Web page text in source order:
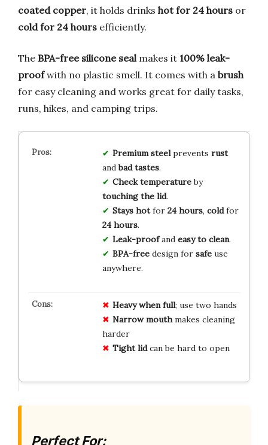
coated copper, it holds drinks hot for 24 hours or
cold for 24 hours efficiently.
The BPA-free silicone seal makes it 100% leak-
proofwith no plastic smell. It comes with a brush
for easy cleaning and works great for daily tasks,
runs, hikes, and camping trips.
Premium steelprevents rust
andbad tastes.
Check temperatureby
touching the lid.
Stays hotfor 24 hours, coldfor
24 hours.
Leak-proofand easy to clean.
BPA-freedesign for safeuse
anywhere.
Heavy when full; use two hands
Narrow mouthmakes cleaning
harder
Tight lidcan be hard to open
Perfect For: